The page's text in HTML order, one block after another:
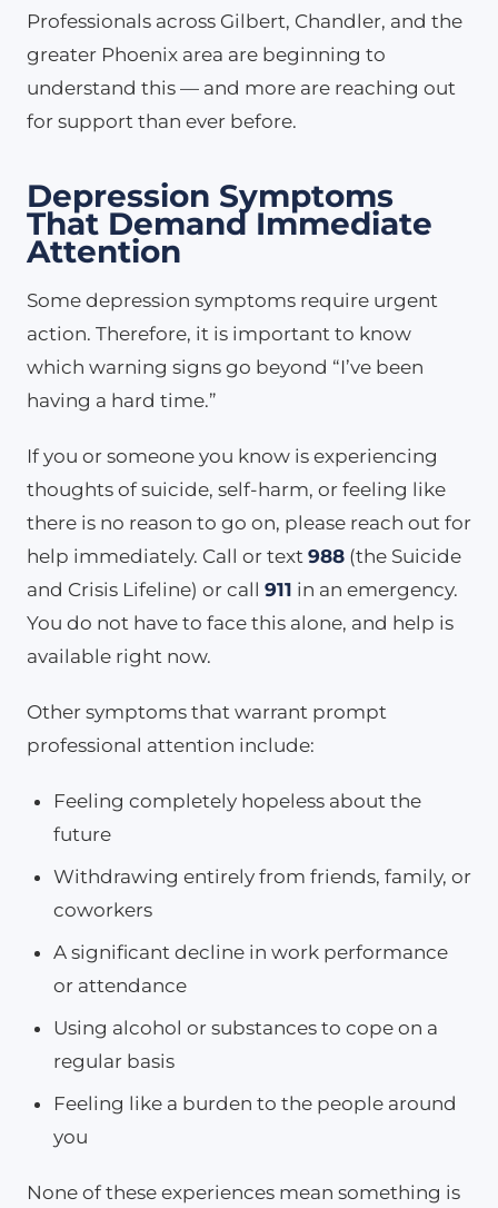
Professionals across Gilbert, Chandler, and the
greater Phoenix area are beginning to
understand this — and more are reaching out
for support than ever before.
Depression Symptoms
That Demand Immediate
Attention
Some depression symptoms require urgent
action. Therefore, it is important to know
which warning signs go beyond “I’ve been
having a hard time.”
If you or someone you know is experiencing
thoughts of suicide, self-harm, or feeling like
there is no reason to go on, please reach out for
help immediately. Call or text 988 (the Suicide
and Crisis Lifeline) or call 911 in an emergency.
You do not have to face this alone, and help is
available right now.
Other symptoms that warrant prompt
professional attention include:
Feeling completely hopeless about the
future
Withdrawing entirely from friends, family, or
coworkers
A significant decline in work performance
or attendance
Using alcohol or substances to cope on a
regular basis
Feeling like a burden to the people around
you
None of these experiences mean something is